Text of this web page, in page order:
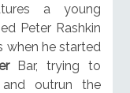
a young
Peter Rashkin
when he started
Bar, trying to
outrun the